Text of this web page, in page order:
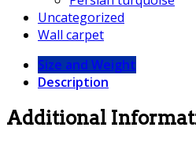
Uncategorized
Wall carpet
Size and Weight
Description
Additional